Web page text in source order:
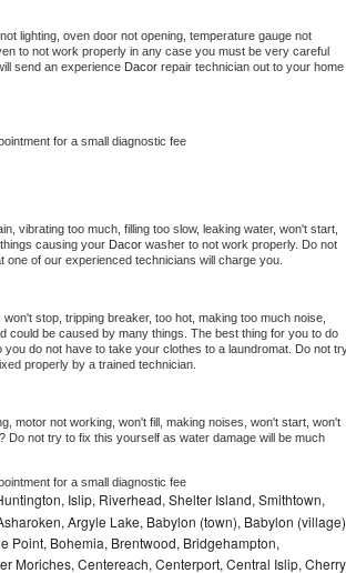
lighting, oven door not opening, temperature gauge not
to not work properly in any case you must be very careful
send an experience Dacor repair technician out to your home
for a small diagnostic fee
vibrating too much, filling too slow, leaking water, won't start,
causing your Dacor washer to not work properly. Do not
of our experienced technicians will charge you.
stop, tripping breaker, too hot, making too much noise,
could be caused by many things. The best thing for you to do
you do not have to take your clothes to a laundromat. Do not
properly by a trained technician.
motor not working, won't fill, making noises, won't start, won't
not try to fix this yourself as water damage will be much
for a small diagnostic fee
Islip, Riverhead, Shelter Island, Smithtown,
Argyle Lake, Babylon (town), Babylon
Point, Bohemia, Brentwood, Bridgehampton,
Moriches, Centereach, Centerport, Central Islip, Cherry